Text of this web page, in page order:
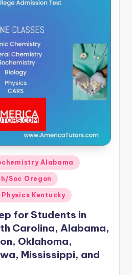
Alabama
Soc Oregon
Physics Kentucky
for Students in
Carolina, Alabama,
Oklahoma,
Mississippi, and